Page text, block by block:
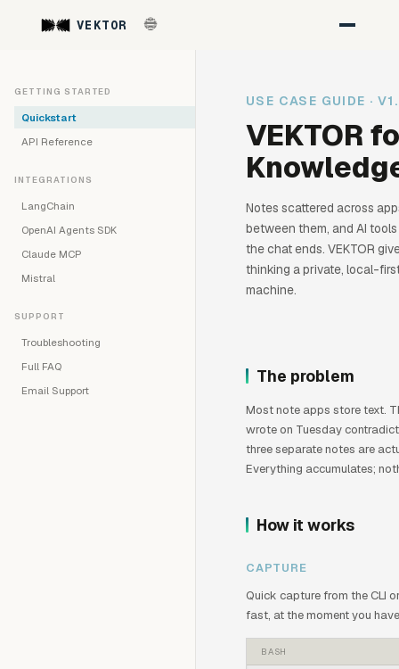
VEKTOR
GETTING STARTED
Quickstart
API Reference
INTEGRATIONS
LangChain
OpenAI Agents SDK
Claude MCP
Mistral
SUPPORT
Troubleshooting
Full FAQ
Email Support
USE CASE GUIDE ·
VEKTOR
Notes scattered across
between them, and AI
the chat ends. VEKTOR
thinking a private, local-
machine.
The problem
Most note apps store text.
wrote on Tuesday
three separate notes are
Everything accumulates;
How it works
CAPTURE
Quick capture from the CLI
fast, at the moment you
BASH